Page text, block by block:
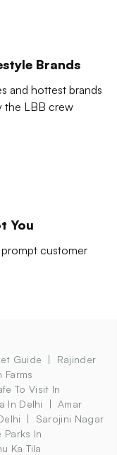
Brands
and hottest brands
the LBB crew
You
customer
Guide
Rajinder
Farms
To Visit In
In Delhi
Amar
Sarojini Nagar
Parks In
Ka Tila